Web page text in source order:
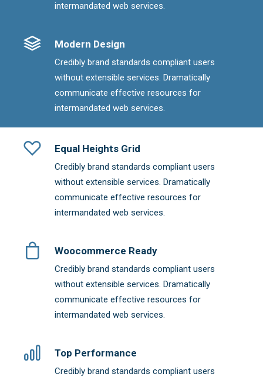
intermandated web services.
Modern Design
Credibly brand standards compliant users
without extensible services. Dramatically
communicate effective resources for
intermandated web services.
Equal Heights Grid
Credibly brand standards compliant users
without extensible services. Dramatically
communicate effective resources for
intermandated web services.
Woocommerce Ready
Credibly brand standards compliant users
without extensible services. Dramatically
communicate effective resources for
intermandated web services.
Top Performance
Credibly brand standards compliant users